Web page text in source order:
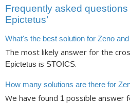
Frequently asked questions
Epictetus’
What's the best solution for Zeno
The most likely answer for the
Epictetus is STOICS.
How many solutions are there for
We have found 1 possible answer